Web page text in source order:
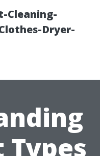
Cleaning-
Dryer-